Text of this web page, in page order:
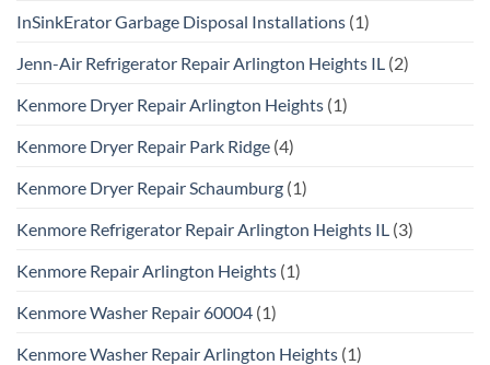
InSinkErator Garbage Disposal Installations (1)
Jenn-Air Refrigerator Repair Arlington Heights IL (2)
Kenmore Dryer Repair Arlington Heights (1)
Kenmore Dryer Repair Park Ridge (4)
Kenmore Dryer Repair Schaumburg (1)
Kenmore Refrigerator Repair Arlington Heights IL (3)
Kenmore Repair Arlington Heights (1)
Kenmore Washer Repair 60004 (1)
Kenmore Washer Repair Arlington Heights (1)